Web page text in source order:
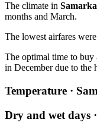
The climate in
months and March.
The lowest airfares
The optimal time to buy
in December due to the
Temperature ·
Dry and wet days